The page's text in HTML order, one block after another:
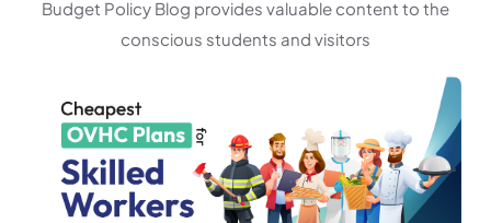
Budget Policy Blog provides valuable content to the
conscious students and visitors